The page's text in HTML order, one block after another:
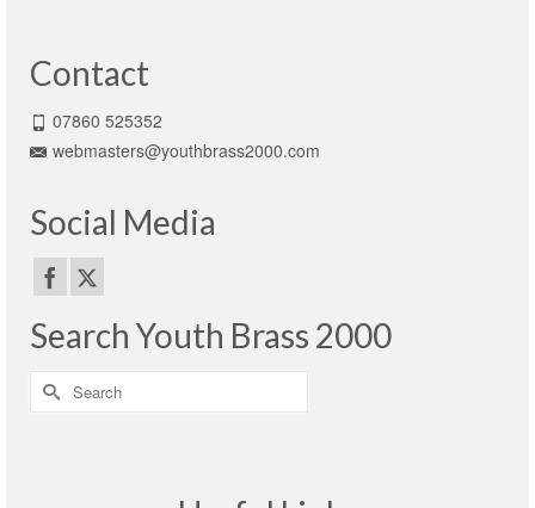
Contact
07860 525352
webmasters@youthbrass2000.com
Social Media
Search Youth Brass 2000
Search
for: